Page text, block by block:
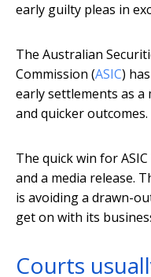
early guilty pleas in
The Australian
Commission (ASIC)
early settlements as a
and quicker outcomes.
The quick win for ASIC
and a media release.
is avoiding a drawn-
get on with its
Courts